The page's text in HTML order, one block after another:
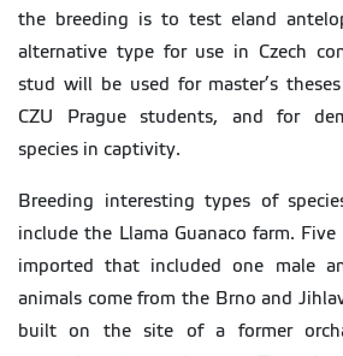
the breeding is to test eland
alternative type for use in Czech
stud will be used for master’s
CZU Prague students, and for
species in captivity.
Breeding interesting types of
include the Llama Guanaco farm.
imported that included one male
animals come from the Brno and
built on the site of a former